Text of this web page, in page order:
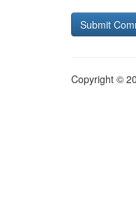
Copyright ©